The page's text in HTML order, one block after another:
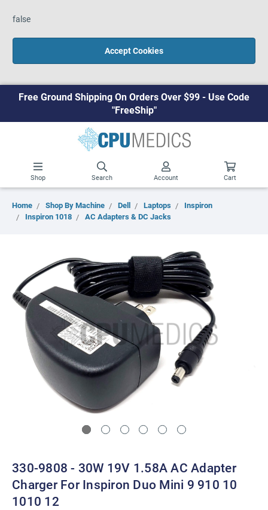
false
Accept Cookies
Free Ground Shipping On Orders Over $99 - Use Code
"FreeShip"
Shop Search Account Cart
Home Shop By Machine Dell Laptops
Inspiron
Inspiron 1018
AC Adapters & DC Jacks
330-9808 - 30W 19V 1.58A AC Adapter
Charger For Inspiron Duo Mini 9 910 10
1010 12